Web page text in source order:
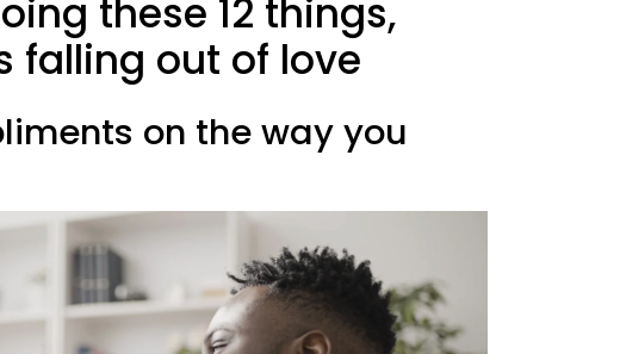
these 12 things,
falling out of love
on the way you